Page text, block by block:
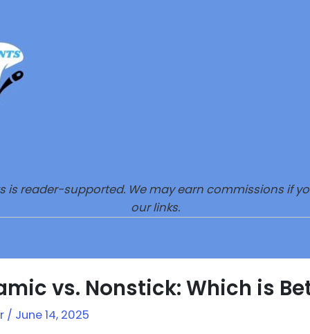
is reader-supported. We may earn commissions if
our links.
vs. Nonstick: Which is
/ June 14, 2025